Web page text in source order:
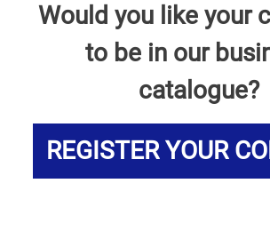
Would you like your
to be in our
catalogue?
REGISTER YOUR